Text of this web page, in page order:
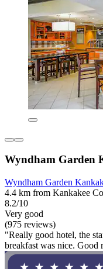
Wyndham Garden
Wyndham Garden
4.4 km from Kankakee
8.2/10
Very good
(975 reviews)
"Really good hotel, the
breakfast was nice.